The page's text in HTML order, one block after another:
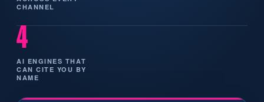
CHANNEL
4
AI ENGINES THAT
CAN CITE YOU BY
NAME